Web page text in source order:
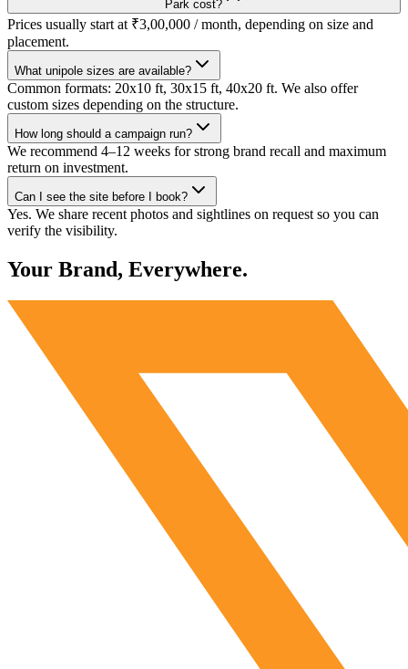
Park cost?
Prices usually start at ₹3,00,000 / month, depending on size and
placement.
What unipole sizes are available?
Common formats: 20x10 ft, 30x15 ft, 40x20 ft. We also offer
custom sizes depending on the structure.
How long should a campaign run?
We recommend 4–12 weeks for strong brand recall and maximum
return on investment.
Can I see the site before I book?
Yes. We share recent photos and sightlines on request so you can
verify the visibility.
Your Brand, Everywhere.